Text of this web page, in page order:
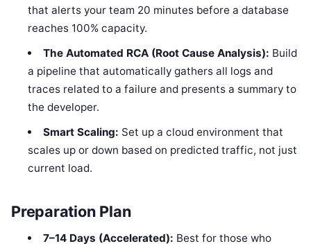
that alerts your team 20 minutes before a database
reaches 100% capacity.
The Automated RCA (Root Cause Analysis): Build
a pipeline that automatically gathers all logs and
traces related to a failure and presents a summary to
the developer.
Smart Scaling: Set up a cloud environment that
scales up or down based on predicted traffic, not just
current load.
Preparation Plan
7–14 Days (Accelerated): Best for those who